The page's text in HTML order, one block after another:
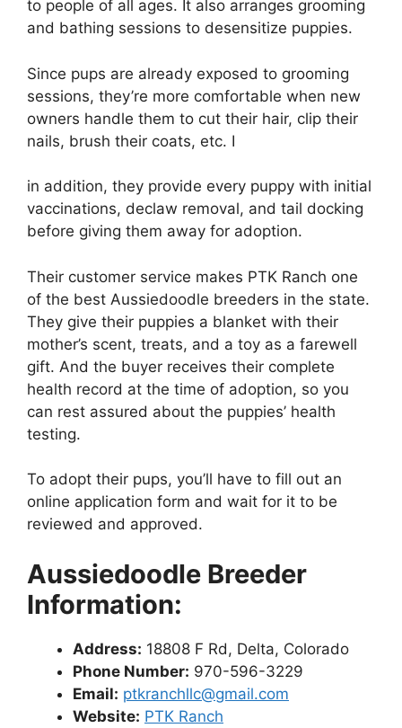
to people of all ages. It also arranges grooming
and bathing sessions to desensitize puppies.
Since pups are already exposed to grooming
sessions, they’re more comfortable when new
owners handle them to cut their hair, clip their
nails, brush their coats, etc. I
in addition, they provide every puppy with initial
vaccinations, declaw removal, and tail docking
before giving them away for adoption.
Their customer service makes PTK Ranch one
of the best Aussiedoodle breeders in the state.
They give their puppies a blanket with their
mother’s scent, treats, and a toy as a farewell
gift. And the buyer receives their complete
health record at the time of adoption, so you
can rest assured about the puppies’ health
testing.
To adopt their pups, you’ll have to fill out an
online application form and wait for it to be
reviewed and approved.
Aussiedoodle Breeder
Information:
Address: 18808 F Rd, Delta, Colorado
Phone Number: 970-596-3229
Email: ptkranchllc@gmail.com
Website: PTK Ranch